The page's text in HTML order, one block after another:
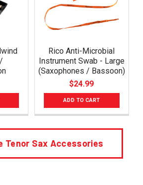
Rico Anti-Microbial
Instrument Swab - Large
(Saxophones / Bassoon)
$24.99
ADD TO CART
Tenor Sax Accessories